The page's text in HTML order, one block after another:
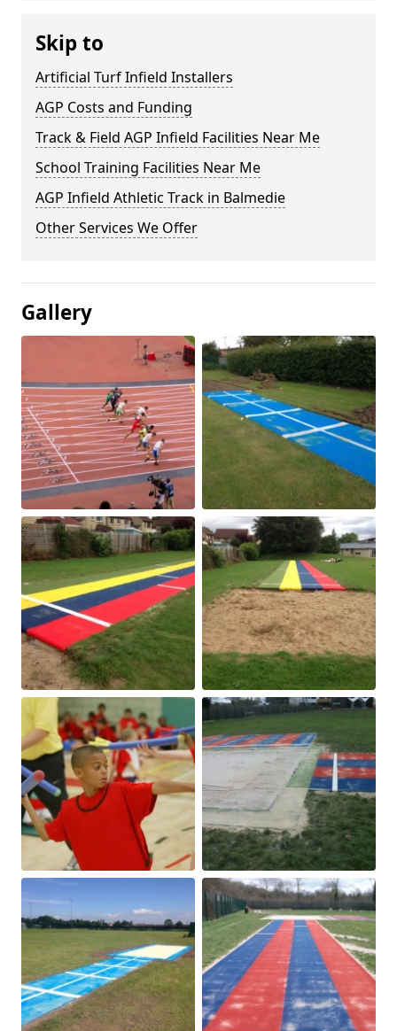
Skip to
Artificial Turf Infield Installers
AGP Costs and Funding
Track & Field AGP Infield Facilities Near Me
School Training Facilities Near Me
AGP Infield Athletic Track in Balmedie
Other Services We Offer
Gallery